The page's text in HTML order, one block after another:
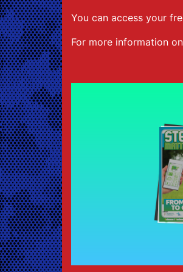
You can access your
For more information